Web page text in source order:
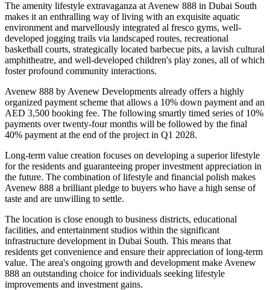
The amenity lifestyle extravaganza at Avenew 888 in Dubai South
makes it an enthralling way of living with an exquisite aquatic
environment and marvellously integrated al fresco gyms, well-
developed jogging trails via landscaped routes, recreational
basketball courts, strategically located barbecue pits, a lavish cultural
amphitheatre, and well-developed children's play zones, all of which
foster profound community interactions.
Avenew 888 by Avenew Developments already offers a highly
organized payment scheme that allows a 10% down payment and an
AED 3,500 booking fee. The following smartly timed series of 10%
payments over twenty-four months will be followed by the final
40% payment at the end of the project in Q1 2028.
Long-term value creation focuses on developing a superior lifestyle
for the residents and guaranteeing proper investment appreciation in
the future. The combination of lifestyle and financial polish makes
Avenew 888 a brilliant pledge to buyers who have a high sense of
taste and are unwilling to settle.
The location is close enough to business districts, educational
facilities, and entertainment studios within the significant
infrastructure development in Dubai South. This means that
residents get convenience and ensure their appreciation of long-term
value. The area's ongoing growth and development make Avenew
888 an outstanding choice for individuals seeking lifestyle
improvements and investment gains.